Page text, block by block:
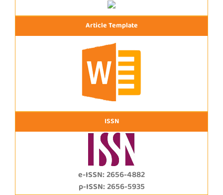
Article Template
ISSN
e-ISSN: 2656-4882
p-ISSN: 2656-5935